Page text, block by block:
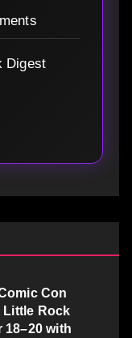
Digest
Con
Little Rock
18–20 with